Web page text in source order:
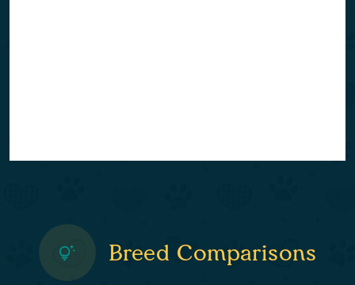
Breed Comparisons